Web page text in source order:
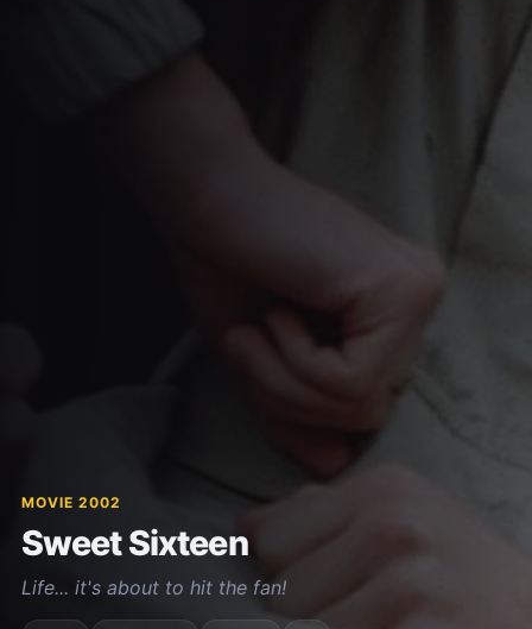
MOVIE 2002
Sweet Sixteen
Life... it's about to hit the fan!